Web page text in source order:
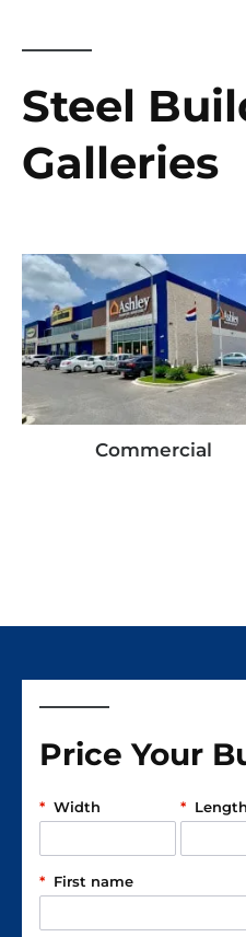
Steel
Galleries
Commercial
Price Your
Width
* Length
*
First name
*